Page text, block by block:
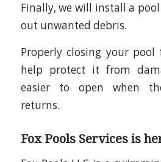
Finally, we will install a
out unwanted debris.
Properly closing your
help protect it from
easier to open when
returns.
Fox Pools Services is